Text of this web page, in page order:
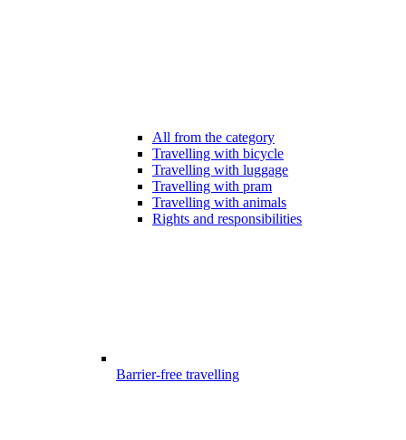
All from the category
Travelling with bicycle
Travelling with luggage
Travelling with pram
Travelling with animals
Rights and responsibilities
Barrier-free travelling